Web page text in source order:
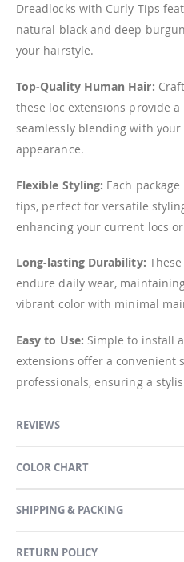
Dreadlocks with Curly Tips
natural black and deep
your hairstyle.
Top-Quality Human Hair:
these loc extensions provide
seamlessly blending with
appearance.
Flexible Styling: Each
tips, perfect for versatile
enhancing your current locs
Long-lasting Durability:
endure daily wear,
vibrant color with minimal
Easy to Use: Simple to install
extensions offer a convenient
professionals, ensuring a
REVIEWS
COLOR CHART
SHIPPING & PACKING
RETURN POLICY